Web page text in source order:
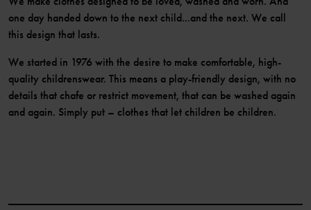
one day handed down to the next child...and the next. We call
this design that lasts.
We started in 1976 with the desire to make comfortable, high-
quality childrenswear. This means a play-friendly design, with no
details that chafe or restrict movement, that can be washed again
and again. Simply put – clothes that let children be children.